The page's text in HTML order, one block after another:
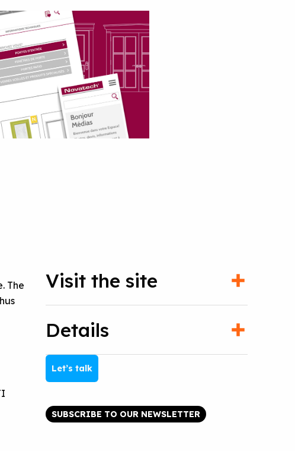
The
Visit the site
Details
Let’s talk
SUBSCRIBE TO OUR NEWSLETTER